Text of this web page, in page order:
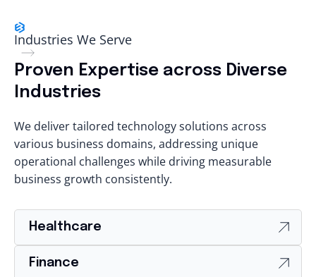
Industries We Serve
Proven Expertise across Diverse
Industries
We deliver tailored technology solutions across
various business domains, addressing unique
operational challenges while driving measurable
business growth consistently.
Healthcare
Finance